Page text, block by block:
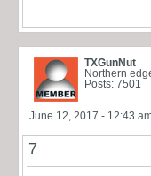
TXGunNut
Northern
Posts: 7501
June 12, 2017 - 12:43
7